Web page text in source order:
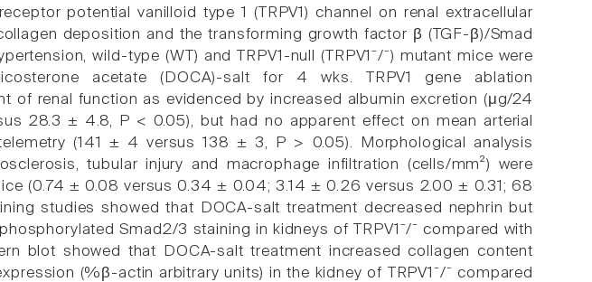
potential vanilloid type 1 (TRPV1) channel on renal extracellular
deposition and the transforming growth factor β (TGF-β)/Smad
wild-type (WT) and TRPV1-null (TRPV1⁻/⁻) mutant mice were
acetate (DOCA)-salt for 4 wks. TRPV1 gene ablation
of renal function as evidenced by increased albumin excretion (μg/24
28.3 ± 4.8, P < 0.05), but had no apparent effect on mean arterial
(141 ± 4 versus 138 ± 3, P > 0.05). Morphological analysis
tubular injury and macrophage infiltration (cells/mm²) were
(0.74 ± 0.08 versus 0.34 ± 0.04; 3.14 ± 0.26 versus 2.00 ± 0.31; 68
studies showed that DOCA-salt treatment decreased nephrin but
Smad2/3 staining in kidneys of TRPV1⁻/⁻ compared with
blot showed that DOCA-salt treatment increased collagen content
(%β-actin arbitrary units) in the kidney of TRPV1⁻/⁻ compared